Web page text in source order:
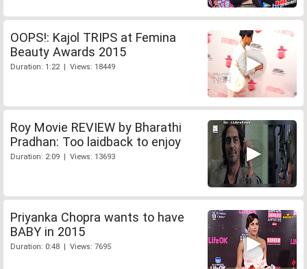
OOPS!: Kajol TRIPS at Femina
Beauty Awards 2015
Duration: 1:22 | Views: 18449
Roy Movie REVIEW by Bharathi
Pradhan: Too laidback to enjoy
Duration: 2:09 | Views: 13693
Priyanka Chopra wants to have
BABY in 2015
Duration: 0:48 | Views: 7695